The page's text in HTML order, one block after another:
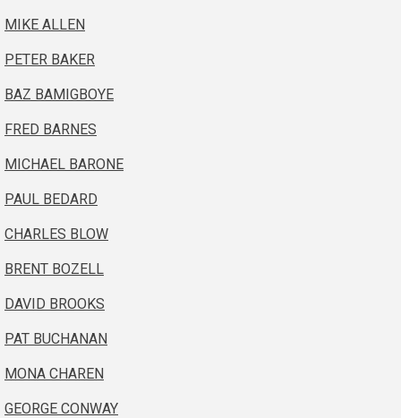
MIKE ALLEN
PETER BAKER
BAZ BAMIGBOYE
FRED BARNES
MICHAEL BARONE
PAUL BEDARD
CHARLES BLOW
BRENT BOZELL
DAVID BROOKS
PAT BUCHANAN
MONA CHAREN
GEORGE CONWAY